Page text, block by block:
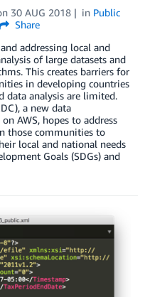
30 AUG 2018 in Public
Share
addressing local and
of large datasets and
This creates barriers for
in developing countries
data analysis are limited.
a new data
AWS, hopes to address
those communities to
local and national needs
Goals (SDGs) and